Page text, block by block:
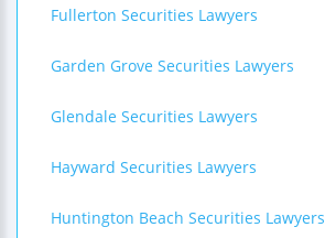
Fullerton Securities Lawyers
Garden Grove Securities Lawyers
Glendale Securities Lawyers
Hayward Securities Lawyers
Huntington Beach Securities Lawyers